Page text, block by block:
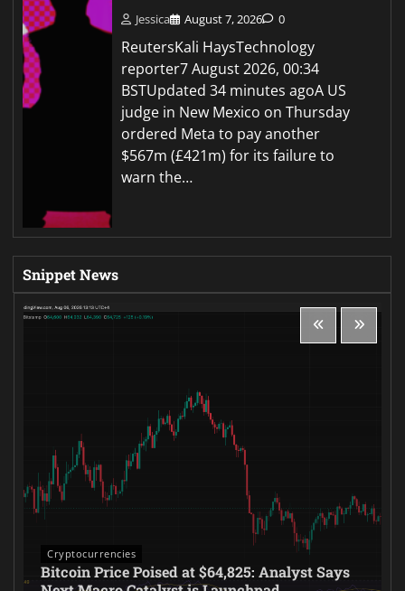
Jessica August 7, 2026 0
ReutersKali HaysTechnology
reporter7 August 2026, 00:34
BSTUpdated 34 minutes agoA US
judge in New Mexico on Thursday
ordered Meta to pay another
$567m (£421m) for its failure to
warn the…
Snippet News
Cryptocurrencies
Bitcoin Price Poised at $64,825: Analyst Says